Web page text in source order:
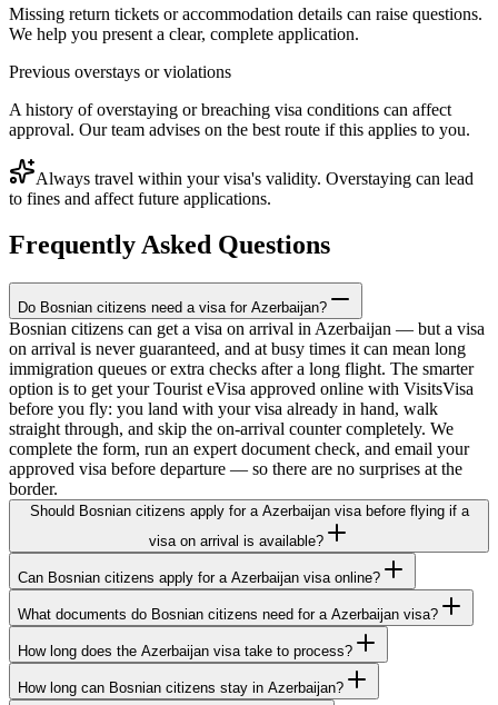
Missing return tickets or accommodation details can raise questions.
We help you present a clear, complete application.
Previous overstays or violations
A history of overstaying or breaching visa conditions can affect
approval. Our team advises on the best route if this applies to you.
Always travel within your visa's validity. Overstaying can lead
to fines and affect future applications.
Frequently Asked Questions
Do Bosnian citizens need a visa for Azerbaijan?
Bosnian citizens can get a visa on arrival in Azerbaijan — but a visa
on arrival is never guaranteed, and at busy times it can mean long
immigration queues or extra checks after a long flight. The smarter
option is to get your Tourist eVisa approved online with VisitsVisa
before you fly: you land with your visa already in hand, walk
straight through, and skip the on-arrival counter completely. We
complete the form, run an expert document check, and email your
approved visa before departure — so there are no surprises at the
border.
Should Bosnian citizens apply for a Azerbaijan visa before flying if a
visa on arrival is available?
Can Bosnian citizens apply for a Azerbaijan visa online?
What documents do Bosnian citizens need for a Azerbaijan visa?
How long does the Azerbaijan visa take to process?
How long can Bosnian citizens stay in Azerbaijan?